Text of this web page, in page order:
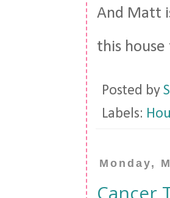
And Matt
this
Posted by
Labels:
Monday,
Cancer